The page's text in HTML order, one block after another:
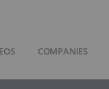
COMPANIES